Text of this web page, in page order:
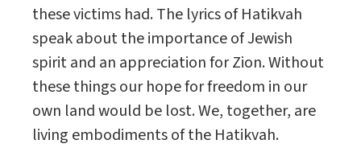
these victims had. The lyrics of Hatikvah
speak about the importance of Jewish
spirit and an appreciation for Zion. Without
these things our hope for freedom in our
own land would be lost. We, together, are
living embodiments of the Hatikvah.